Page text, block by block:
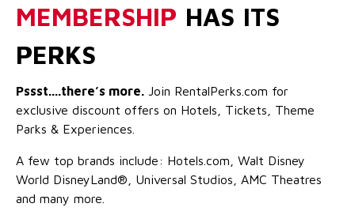
MEMBERSHIP HAS ITS
PERKS
Pssst....there’s more. Join RentalPerks.com for
exclusive discount offers on Hotels, Tickets, Theme
Parks & Experiences.
A few top brands include: Hotels.com, Walt Disney
World DisneyLand®, Universal Studios, AMC Theatres
and many more.